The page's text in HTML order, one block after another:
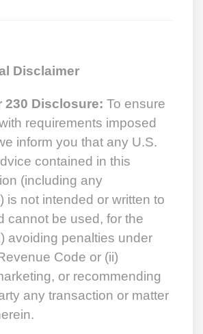
Disclaimer
230 Disclosure: To ensure
requirements imposed
inform you that any U.S.
contained in this
(including any
is not intended or written to
cannot be used, for the
avoiding penalties under
Code or (ii)
or recommending
any transaction or matter